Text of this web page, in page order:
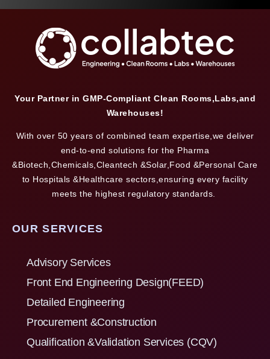
Your Partner in GMP-Compliant Clean Rooms,Labs,and
Warehouses!
With over 50 years of combined team expertise,we deliver
end-to-end solutions for the Pharma
&Biotech,Chemicals,Cleantech &Solar,Food &Personal Care
to Hospitals &Healthcare sectors,ensuring every facility
meets the highest regulatory standards.
OUR SERVICES
Advisory Services
Front End Engineering Design(FEED)
Detailed Engineering
Procurement &Construction
Qualification &Validation Services (CQV)